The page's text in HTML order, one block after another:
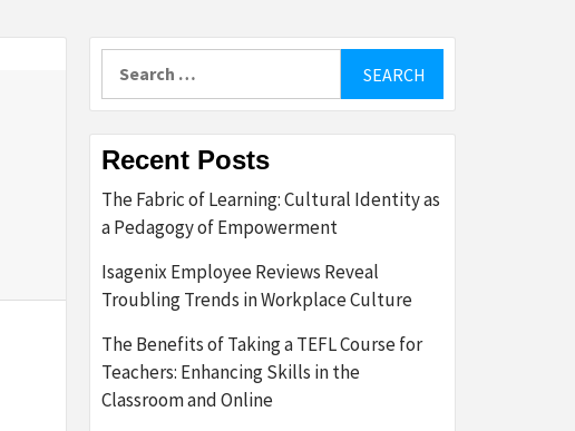
Recent Posts
The Fabric of Learning: Cultural Identity as
a Pedagogy of Empowerment
Isagenix Employee Reviews Reveal
Troubling Trends in Workplace Culture
The Benefits of Taking a TEFL Course for
Teachers: Enhancing Skills in the
Classroom and Online